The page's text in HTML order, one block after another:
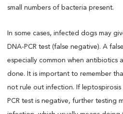
small numbers of bacteria present.
In some cases, infected dogs may
DNA-PCR test (false negative). A
especially common when antibiotics
done. It is important to remember
not rule out infection. If leptospirosis
PCR test is negative, further testing